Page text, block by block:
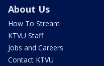
About Us
How To Stream
KTVU Staff
Jobs and Careers
Contact KTVU